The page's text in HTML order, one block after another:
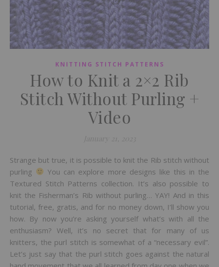
KNITTING STITCH PATTERNS
How to Knit a 2×2 Rib
Stitch Without Purling +
Video
January 21, 2023
Strange but true, it is possible to knit the Rib stitch without
purling
You can explore more designs like this in the
Textured Stitch Patterns collection. It’s also possible to
knit the Fisherman’s Rib without purling… YAY! And in this
tutorial, free, gratis, and for no money down, I’ll show you
how. By now you’re asking yourself what’s with all the
enthusiasm? Well, it’s no secret that for many of us
knitters, the purl stitch is somewhat of a “necessary evil”.
Let’s just say that the purl stitch goes against the natural